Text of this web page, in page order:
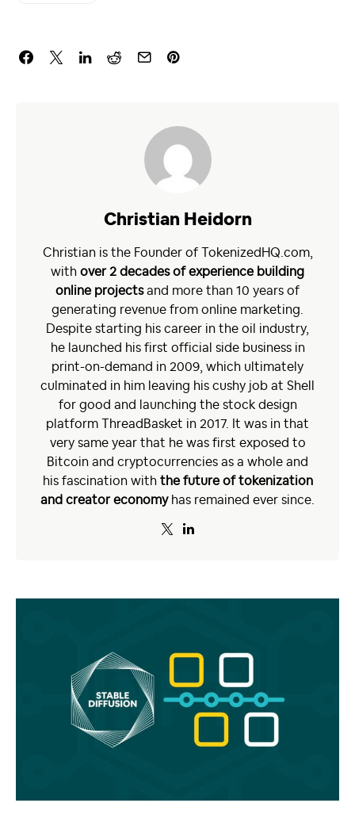
Christian Heidorn
Christian is the Founder of TokenizedHQ.com,
with over 2 decades of experience building
online projectsand more than 10 years of
generating revenue from online marketing.
Despite starting his career in the oil industry,
he launched his first official side business in
print-on-demand in 2009, which ultimately
culminated in him leaving his cushy job at Shell
for good and launching the stock design
platform ThreadBasket in 2017. It was in that
very same year that he was first exposed to
Bitcoin and cryptocurrencies as a whole and
his fascination with the future of tokenization
and creator economyhas remained ever since.